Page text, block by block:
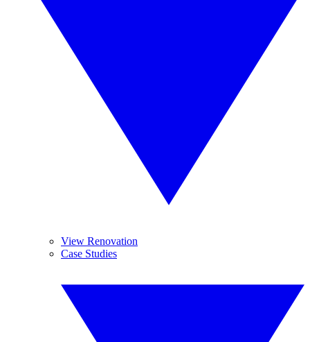
View Renovation
Case Studies